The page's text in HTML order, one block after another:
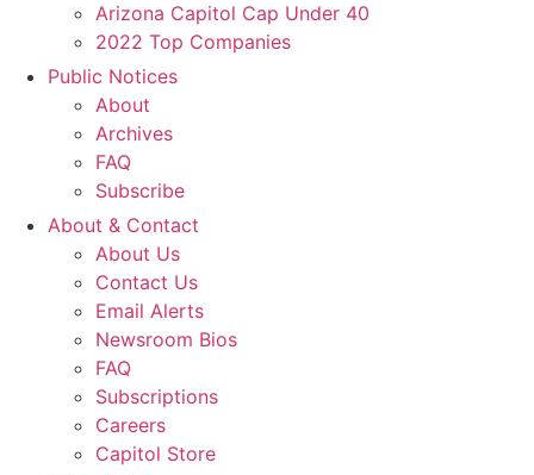
Arizona Capitol Cap Under 40
2022 Top Companies
Public Notices
About
Archives
FAQ
Subscribe
About & Contact
About Us
Contact Us
Email Alerts
Newsroom Bios
FAQ
Subscriptions
Careers
Capitol Store